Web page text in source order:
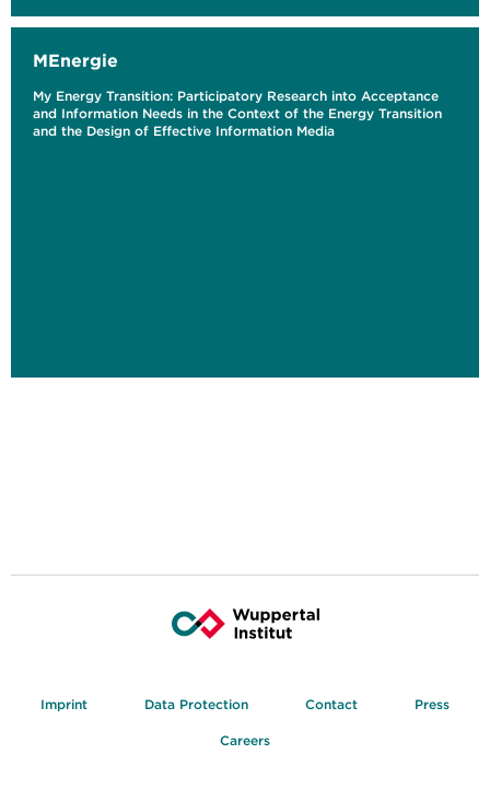
MEnergie
My Energy Transition: Participatory Research into Acceptance
and Information Needs in the Context of the Energy Transition
and the Design of Effective Information Media
Imprint Data Protection Contact Press
Careers